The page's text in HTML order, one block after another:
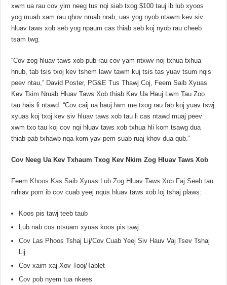
xwm ua rau cov yim neeg tus nqi siab txog $100 tauj ib lub xyoos
yog muab xam rau qhov nruab nrab, uas yog nyob ntawm kev siv
hluav taws xob seb yog npaum cas thiab seb koj nyob rau cheeb
tsam twg.
“Cov zog hluav taws xob pub rau cov yam ntxwv noj txhua txhua
hnub, tab tsis txoj kev tshem lawv tawm kuj tsis tas yuav tsum nqis
peev ntau,” David Poster, PG&E Tus Thawj Coj, Feem Saib Xyuas
Kev Tsim Nruab Hluav Taws Xob thiab Kev Ua Hauj Lwm Tau Zoo
tau hais li ntawd. “Cov caij ua hauj lwm me txog rau fab koj yuav tswj
xyuas koj txoj kev siv hluav taws xob tau li cas ntawd muaj peev
xwm txo tau koj cov nqi hluav taws xob txhua hli kom tsawg dua
thiab pab txhawb nqa kom yav pem suab ruaj khov dua qub.”
Cov Neeg Ua Kev Txhaum Txog Kev Nkim Zog Hluav Taws Xob
Feem Khoos Kas Saib Xyuas Lub Zog Hluav Taws Xob Faj Seeb tau
nrhiav pom ib cov cuab yeej nqus hluav taws xob loj tshaj plaws:
Koos pis tawj teeb taub
Lub nab cos ntsuam xyuas koos pis tawj
Cov Las Phoos Tshaj Lij/Cov Cuab Yeej Siv Hauv Vaj Tsev Tshaj
Lij
Cov xaim xaj Xov Tooj/Tablet
Cov pob nyem tua nkees